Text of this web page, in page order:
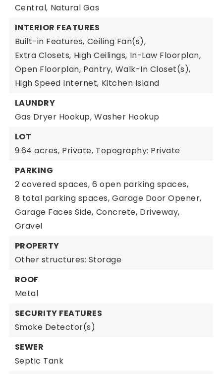
Central, Natural Gas
INTERIOR FEATURES
Built-in Features, Ceiling Fan(s),
Extra Closets, High Ceilings, In-Law Floorplan,
Open Floorplan, Pantry, Walk-In Closet(s),
High Speed Internet, Kitchen Island
LAUNDRY
Gas Dryer Hookup, Washer Hookup
LOT
9.64 acres, Private, Topography: Private
PARKING
2 covered spaces, 6 open parking spaces,
8 total parking spaces, Garage Door Opener,
Garage Faces Side, Concrete, Driveway,
Gravel
PROPERTY
Other structures: Storage
ROOF
Metal
SECURITY FEATURES
Smoke Detector(s)
SEWER
Septic Tank